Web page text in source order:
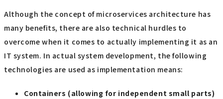
Although the concept of microservices architecture has
many benefits, there are also technical hurdles to
overcome when it comes to actually implementing it as an
IT system. In actual system development, the following
technologies are used as implementation means:
Containers (allowing for independent small parts)